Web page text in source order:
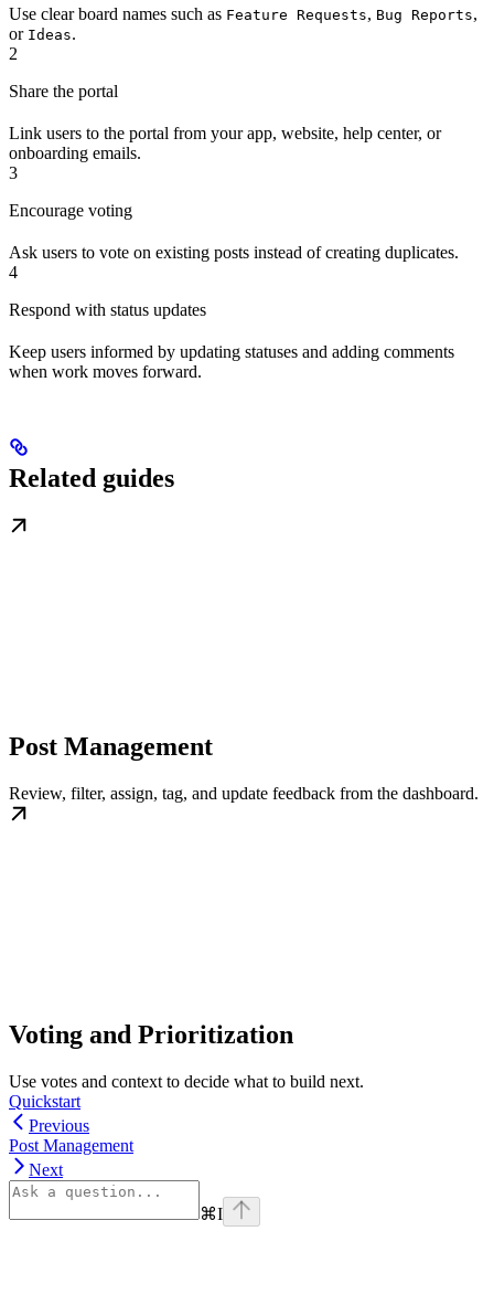
Use clear board names such as Feature Requests, Bug Reports,
or Ideas.
2
Share the portal
Link users to the portal from your app, website, help center, or
onboarding emails.
3
Encourage voting
Ask users to vote on existing posts instead of creating duplicates.
4
Respond with status updates
Keep users informed by updating statuses and adding comments
when work moves forward.
Related guides
Post Management
Review, filter, assign, tag, and update feedback from the dashboard.
Voting and Prioritization
Use votes and context to decide what to build next.
Quickstart
Previous
Post Management
Next
⌘I